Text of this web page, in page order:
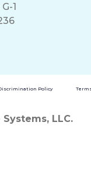
1
Policy
LLC.